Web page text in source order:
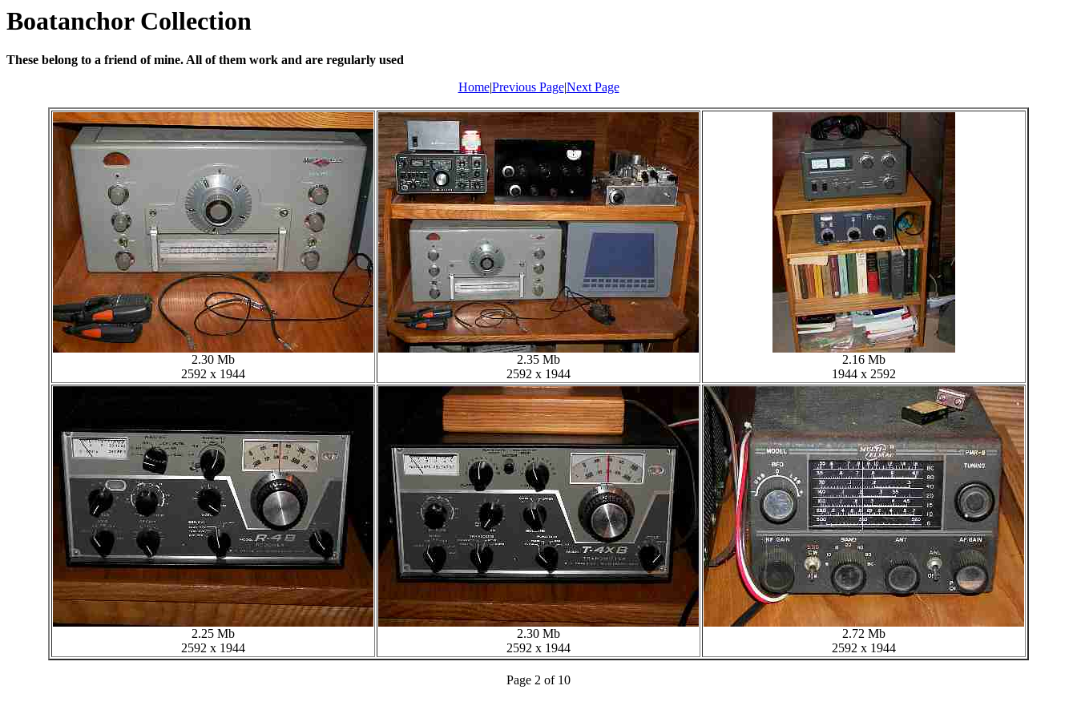
Boatanchor Collection
These belong to a friend of mine. All of them work and are regularly used
Home|Previous Page|Next Page
2.30 Mb
2592 x 1944
2.35 Mb
2592 x 1944
2.16 Mb
1944 x 2592
2.25 Mb
2592 x 1944
2.30 Mb
2592 x 1944
2.72 Mb
2592 x 1944
Page 2 of 10